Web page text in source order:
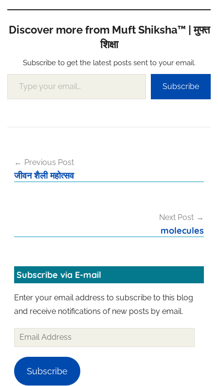
Discover more from Muft Shiksha™ | मुफ्त
शिक्षा
Subscribe to get the latest posts sent to your email.
Type your email…
Subscribe
navigation
Previous Post
जीवन शैली महोत्सव
Next Post
molecules
Subscribe via E-mail
Enter your email address to subscribe to this blog
and receive notifications of new posts by email.
Email
Address
Subscribe